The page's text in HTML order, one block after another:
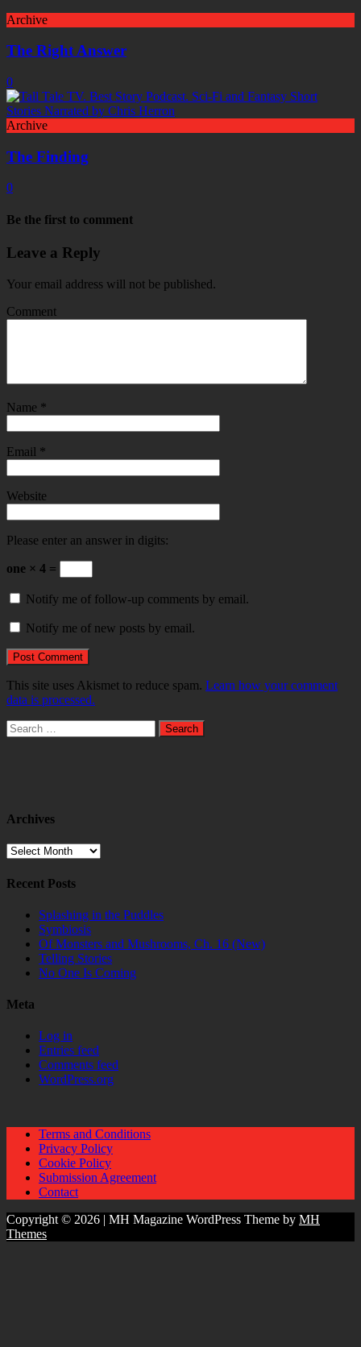
Archive
The Right Answer
0
Archive
The Finding
0
Be the first to comment
Leave a Reply
Your email address will not be published.
Comment
Name *
Email *
Website
Please enter an answer in digits:
one × 4 =
Notify me of follow-up comments by email.
Notify me of new posts by email.
This site uses Akismet to reduce spam. Learn how your comment
data is processed.
Search
for:
Archives
Archives
Recent Posts
Splashing in the Puddles
Symbiosis
Of Monsters and Mushrooms, Ch. 16 (New)
Telling Stories
No One Is Coming
Meta
Log in
Entries feed
Comments feed
WordPress.org
Terms and Conditions
Privacy Policy
Cookie Policy
Submission Agreement
Contact
Copyright © 2026 | MH Magazine WordPress Theme by MH
Themes